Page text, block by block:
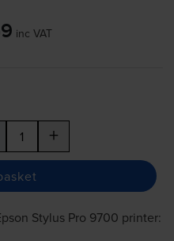
inc VAT
+
Stylus Pro 9700 printer: